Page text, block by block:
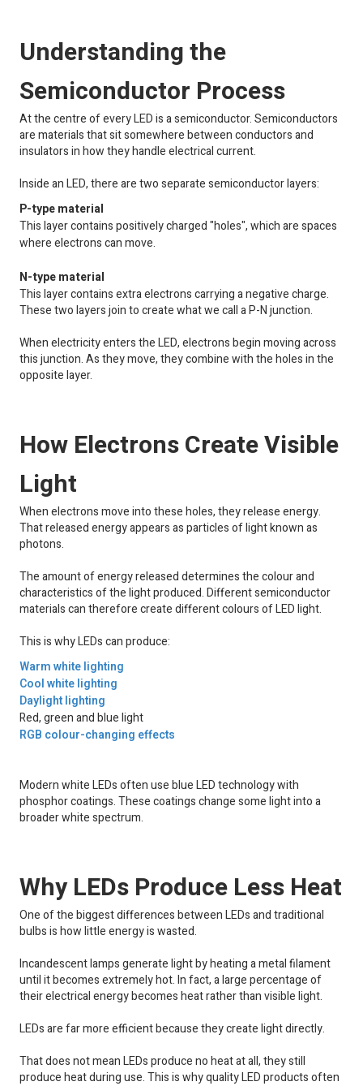
Understanding the
Semiconductor Process
At the centre of every LED is a semiconductor. Semiconductors
are materials that sit somewhere between conductors and
insulators in how they handle electrical current.
Inside an LED, there are two separate semiconductor layers:
P-type material
This layer contains positively charged "holes", which are spaces
where electrons can move.
N-type material
This layer contains extra electrons carrying a negative charge.
These two layers join to create what we call a P-N junction.
When electricity enters the LED, electrons begin moving across
this junction. As they move, they combine with the holes in the
opposite layer.
How Electrons Create Visible
Light
When electrons move into these holes, they release energy.
That released energy appears as particles of light known as
photons.
The amount of energy released determines the colour and
characteristics of the light produced. Different semiconductor
materials can therefore create different colours of LED light.
This is why LEDs can produce:
Warm white lighting
Cool white lighting
Daylight lighting
Red, green and blue light
RGB colour-changing effects
Modern white LEDs often use blue LED technology with
phosphor coatings. These coatings change some light into a
broader white spectrum.
Why LEDs Produce Less Heat
One of the biggest differences between LEDs and traditional
bulbs is how little energy is wasted.
Incandescent lamps generate light by heating a metal filament
until it becomes extremely hot. In fact, a large percentage of
their electrical energy becomes heat rather than visible light.
LEDs are far more efficient because they create light directly.
That does not mean LEDs produce no heat at all, they still
produce heat during use. This is why quality LED products often